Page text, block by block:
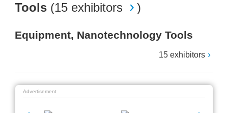
Tools (15 exhibitors )
Equipment, Nanotechnology Tools
15 exhibitors
Advertisement